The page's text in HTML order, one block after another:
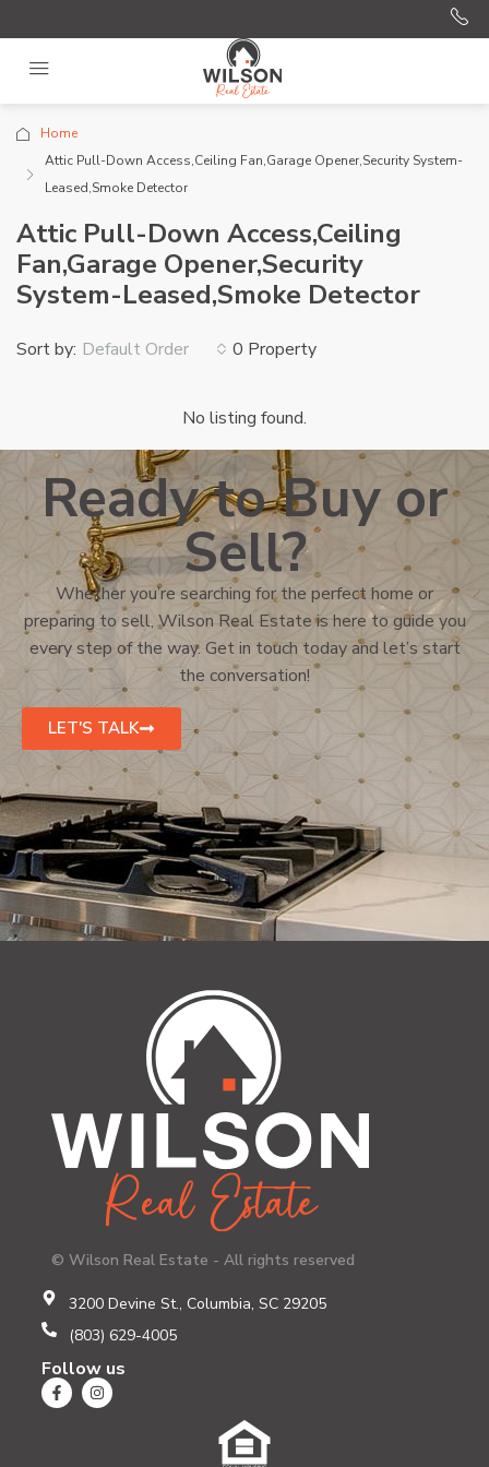
Home
Attic Pull-Down Access,Ceiling Fan,Garage Opener,Security System-
Leased,Smoke Detector
Attic Pull-Down Access,Ceiling
Fan,Garage Opener,Security
System-Leased,Smoke Detector
0 Property
Sort by: Default Order
No listing found.
Ready to Buy or
Sell?
Whether you’re searching for the perfect home or
preparing to sell, Wilson Real Estate is here to guide you
every step of the way. Get in touch today and let’s start
the conversation!
LET'S TALK
© Wilson Real Estate - All rights reserved
3200 Devine St., Columbia, SC 29205
(803) 629-4005
Follow us